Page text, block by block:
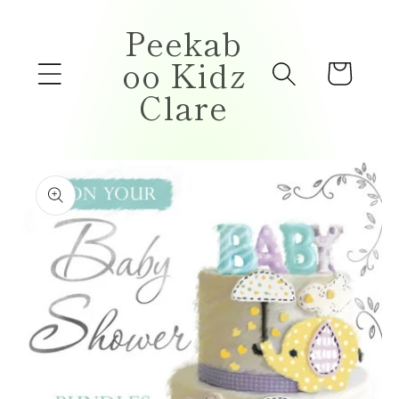
Peekab
oo Kidz
Clare
Cart
product
information